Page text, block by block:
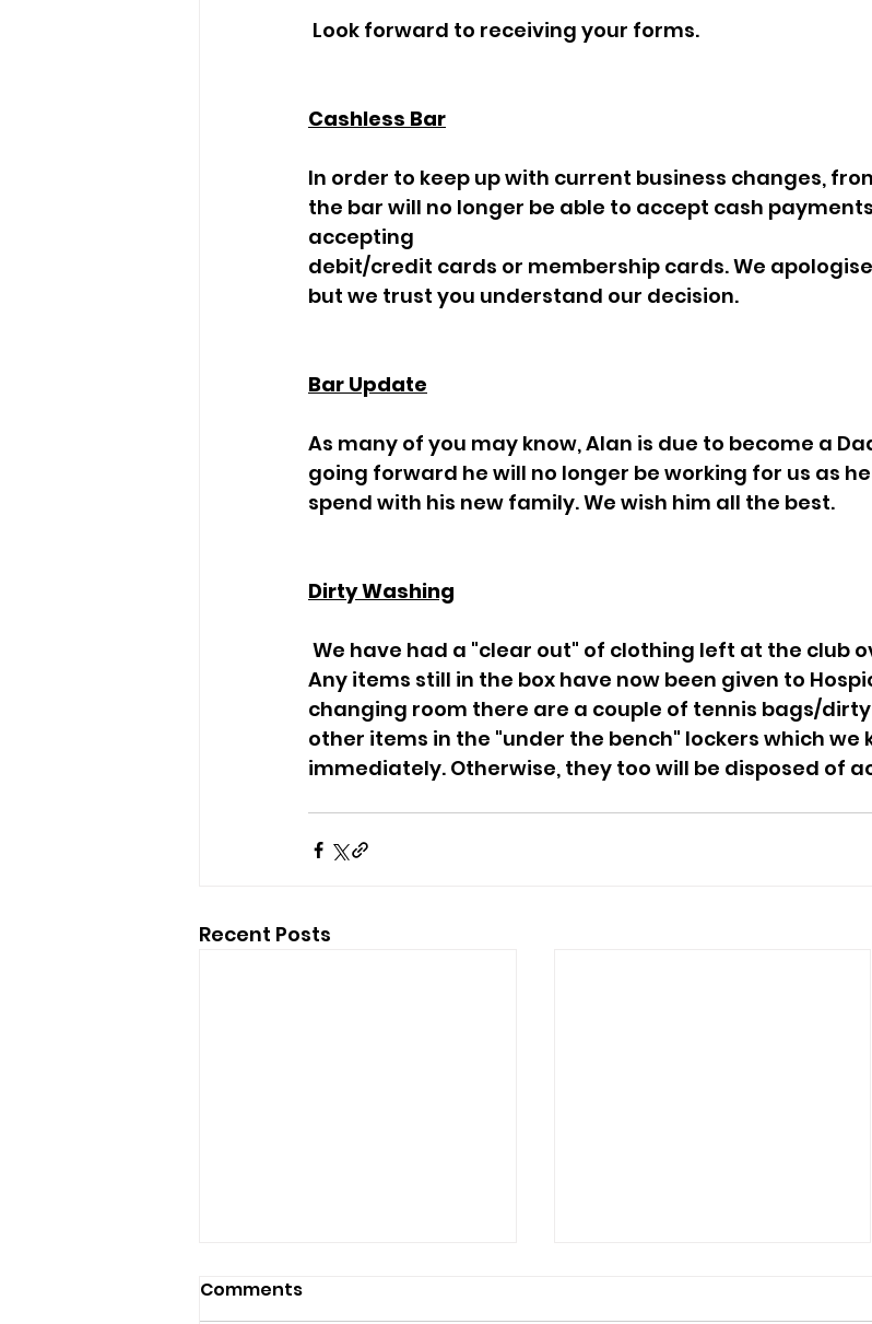
Look forward to receiving your forms.
Cashless Bar
In order to keep up with current business changes,
the bar will no longer be able to accept cash
accepting
debit/credit cards or membership cards. We
but we trust you understand our decision.
Bar Update
As many of you may know, Alan is due to become a
going forward he will no longer be working for us as
spend with his new family. We wish him all the best.
Dirty Washing
Any items still in the box have now been given to
changing room there are a couple of tennis bags/
other items in the "under the bench" lockers which we
immediately. Otherwise, they too will be disposed of
Recent Posts
Comments